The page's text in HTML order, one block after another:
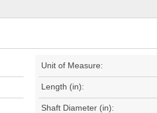
Unit of Measure:
Length (in):
Shaft Diameter (in):